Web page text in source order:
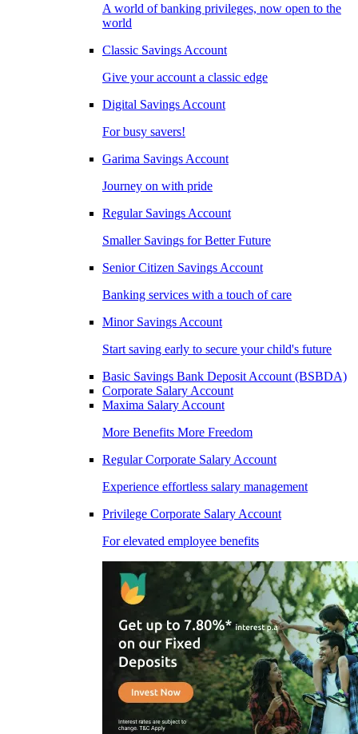
A world of banking privileges, now open to the
world
Classic Savings Account
Give your account a classic edge
Digital Savings Account
For busy savers!
Garima Savings Account
Journey on with pride
Regular Savings Account
Smaller Savings for Better Future
Senior Citizen Savings Account
Banking services with a touch of care
Minor Savings Account
Start saving early to secure your child's future
Basic Savings Bank Deposit Account (BSBDA)
Corporate Salary Account
Maxima Salary Account
More Benefits More Freedom
Regular Corporate Salary Account
Experience effortless salary management
Privilege Corporate Salary Account
For elevated employee benefits